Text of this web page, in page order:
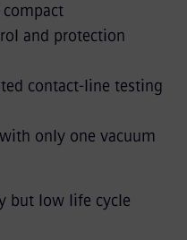
compact
and protection
contact-line testing
only one vacuum
but low life cycle